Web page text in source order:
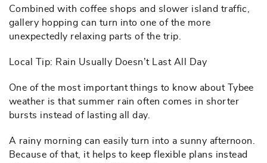
Combined with coffee shops and slower island traffic,
gallery hopping can turn into one of the more
unexpectedly relaxing parts of the trip.
Local Tip: Rain Usually Doesn’t Last All Day
One of the most important things to know about Tybee
weather is that summer rain often comes in shorter
bursts instead of lasting all day.
A rainy morning can easily turn into a sunny afternoon.
Because of that, it helps to keep flexible plans instead